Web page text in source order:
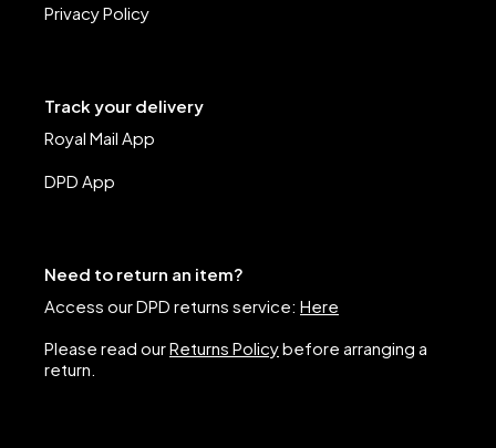
Privacy Policy
Track your delivery
Royal Mail App
DPD App
Need to return an item?
Access our DPD returns service: Here
Please read ourReturns Policybefore arranging a
return.